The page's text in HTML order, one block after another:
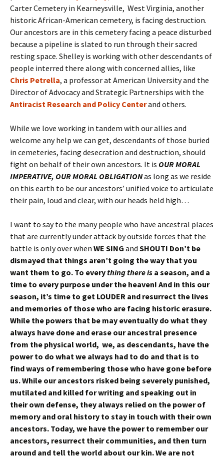
Carter Cemetery in Kearneysville, West Virginia, another
historic African-American cemetery, is facing destruction.
Our ancestors are in this cemetery facing a peace disturbed
because a pipeline is slated to run through their sacred
resting space. Shelley is working with other descendants of
people interred there along with concerned allies, like
Chris Petrella, a professor at American University and the
Director of Advocacy and Strategic Partnerships with the
Antiracist Research and Policy Centerand others.
While we love working in tandem with our allies and
welcome any help we can get, descendants of those buried
in cemeteries, facing desecration and destruction, should
fight on behalf of their own ancestors. It is OUR MORAL
IMPERATIVE, OUR MORAL OBLIGATIONas long as we reside
on this earth to be our ancestors’ unified voice to articulate
their pain, loud and clear, with our heads held high…
I want to say to the many people who have ancestral places
that are currently under attack by outside forces that the
battle is only over when WE SING and SHOUT! Don’t be
dismayed that things aren’t going the way that you
want them to go. To everything there is a season, and a
time to every purpose under the heaven! And in this our
season, it’s time to get LOUDER and resurrect the lives
and memories of those who are facing historic erasure.
While the powers that be may eventually do what they
always have done and erase our ancestral presence
from the physical world, we, as descendants, have the
power to do what we always had to do and that is to
find ways of remembering those who have gone before
us. While our ancestors risked being severely punished,
mutilated and killed for writing and speaking out in
their own defense, they always relied on the power of
memory and oral history to stay in touch with their own
ancestors. Today, we have the power to remember our
ancestors, resurrect their communities, and then turn
around and tell the world about our kin. We are not